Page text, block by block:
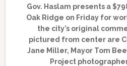
Gov. Haslam presents a
Oak Ridge on Friday for
the city’s original
pictured from center are
Jane Miller, Mayor Tom
Project